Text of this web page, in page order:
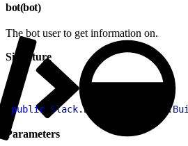
bot(bot)
The bot user to get information on.
Signature
public Slack.BotsInfoRequest .
Parameters